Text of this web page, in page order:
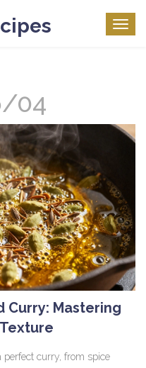
04
Curry: Mastering
perfect curry, from spice